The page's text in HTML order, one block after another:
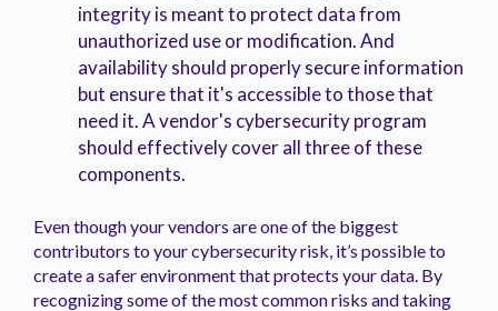
integrity is meant to protect data from
unauthorized use or modification. And
availability should properly secure information
but ensure that it's accessible to those that
need it. A vendor's cybersecurity program
should effectively cover all three of these
components.
Even though your vendors are one of the biggest
contributors to your cybersecurity risk, it’s possible to
create a safer environment that protects your data. By
recognizing some of the most common risks and taking